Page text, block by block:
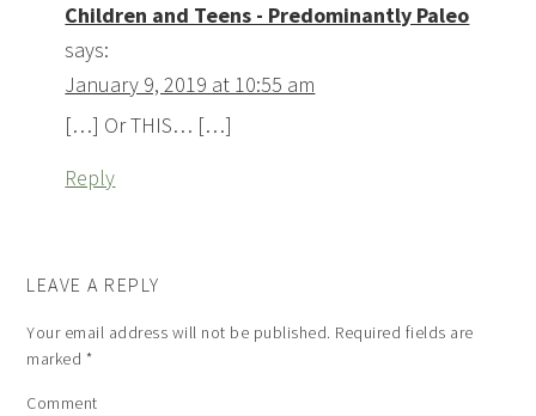
Children and Teens - Predominantly Paleo
says:
January 9, 2019 at 10:55 am
[…] Or THIS… […]
Reply
LEAVE A REPLY
Your email address will not be published. Required fields are
marked *
Comment